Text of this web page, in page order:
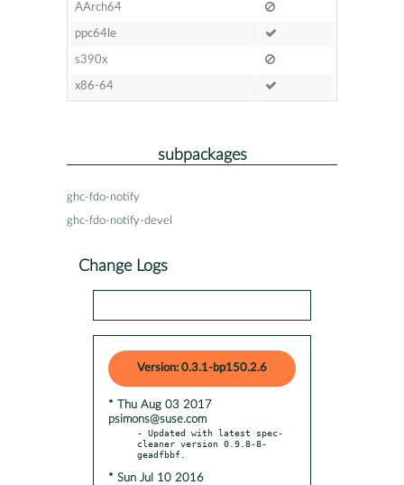
AArch64
ppc64le
s390x
x86-64
subpackages
ghc-fdo-notify
ghc-fdo-notify-devel
Change Logs
Version: 0.3.1-bp150.2.6
* Thu Aug 03 2017
psimons@suse.com
- Updated with latest spec-
cleaner version 0.9.8-8-
* Sun Jul 10 2016